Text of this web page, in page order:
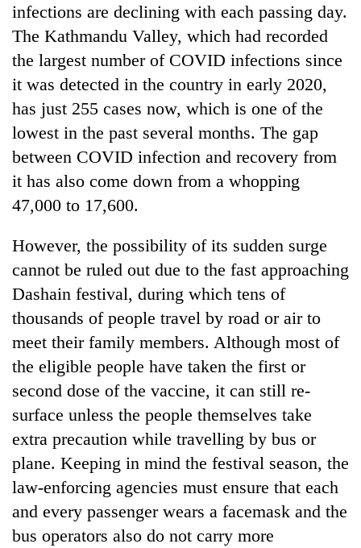
infections are declining with each passing day.
The Kathmandu Valley, which had recorded
the largest number of COVID infections since
it was detected in the country in early 2020,
has just 255 cases now, which is one of the
lowest in the past several months. The gap
between COVID infection and recovery from
it has also come down from a whopping
47,000 to 17,600.
However, the possibility of its sudden surge
cannot be ruled out due to the fast approaching
Dashain festival, during which tens of
thousands of people travel by road or air to
meet their family members. Although most of
the eligible people have taken the first or
second dose of the vaccine, it can still re-
surface unless the people themselves take
extra precaution while travelling by bus or
plane. Keeping in mind the festival season, the
law-enforcing agencies must ensure that each
and every passenger wears a facemask and the
bus operators also do not carry more